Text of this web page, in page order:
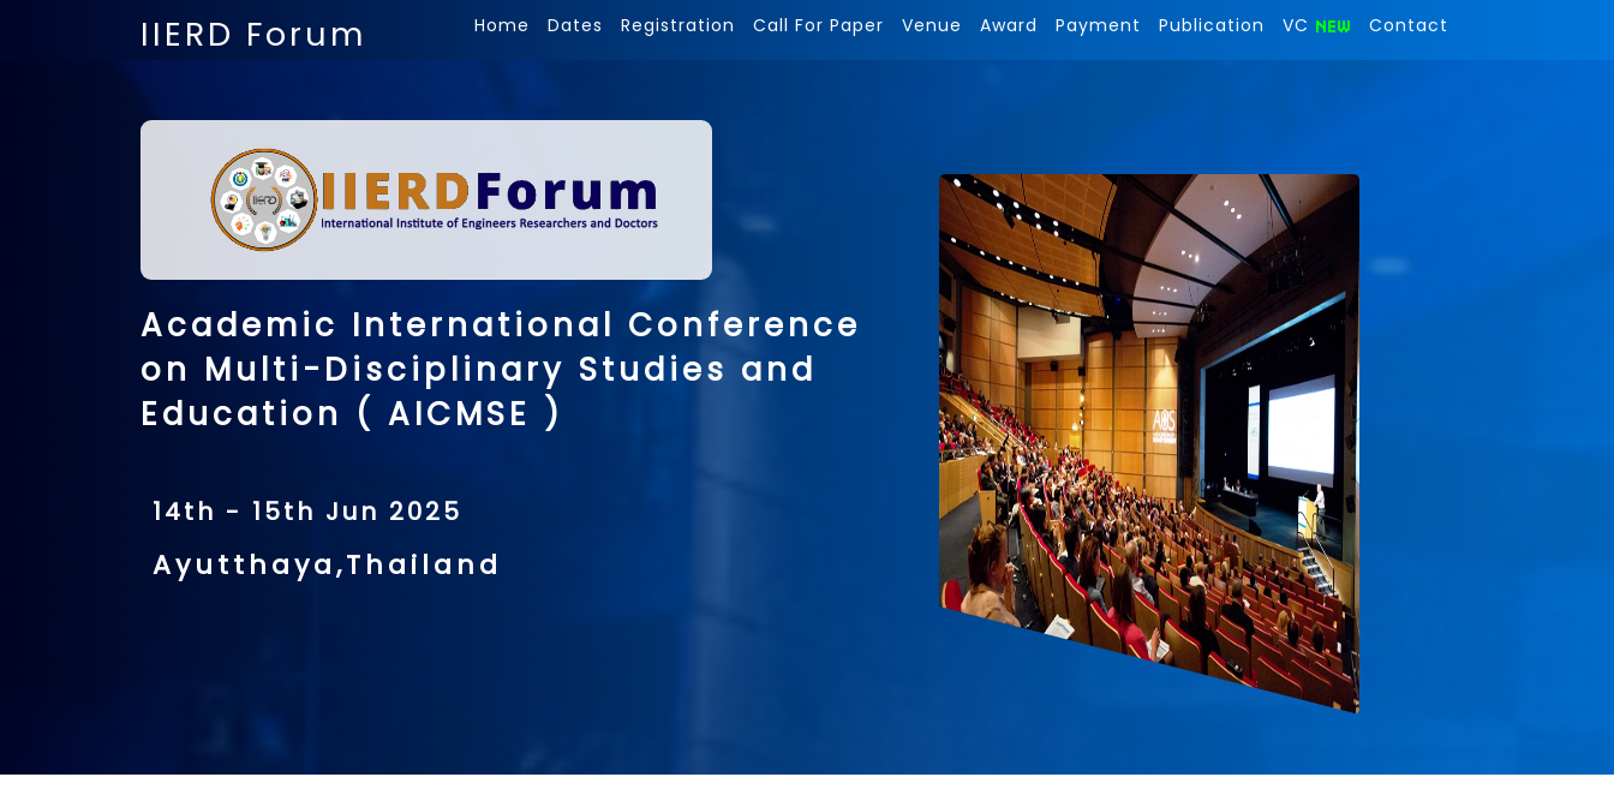
IIERD Forum Home Dates Registration Call For Paper Venue Award Payment Publication VC Contact
Academic International Conference
on Multi-Disciplinary Studies and
Education ( AICMSE )
14th - 15th Jun 2025
Ayutthaya,Thailand